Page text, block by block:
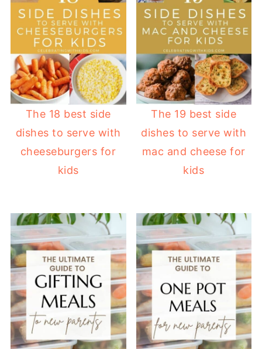
The 18 best side
dishes to serve with
cheeseburgers for
kids
The 19 best side
dishes to serve with
mac and cheese for
kids